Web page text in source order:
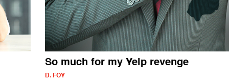
So much for my Yelp revenge
D. FOY